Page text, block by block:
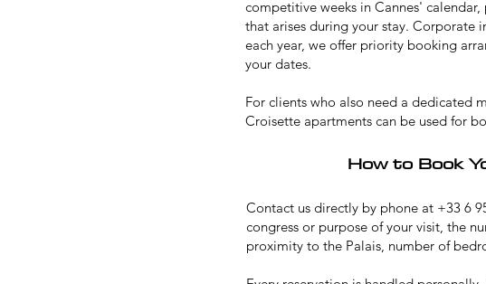
competitive weeks in Cannes'
that arises during your stay. Corporate
each year, we offer priority booking
your dates.
For clients who also need a dedicated
Croisette apartments can be used for
How to Book
Contact us directly by phone at +33 6
congress or purpose of your visit, the
proximity to the Palais, number of